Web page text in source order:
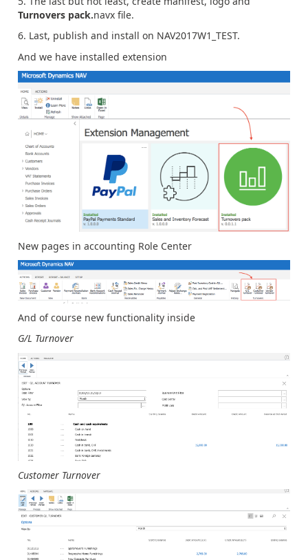
Turnovers pack.navx file.
6. Last, publish and install on NAV2017W1_TEST.
And we have installed extension
New pages in accounting Role Center
And of course new functionality inside
G/L Turnover
Customer Turnover